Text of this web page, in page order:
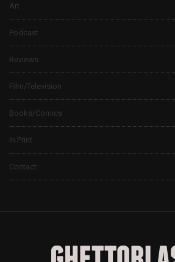
Art
Podcast
Reviews
Film/Television
Books/Comics
In Print
Contact